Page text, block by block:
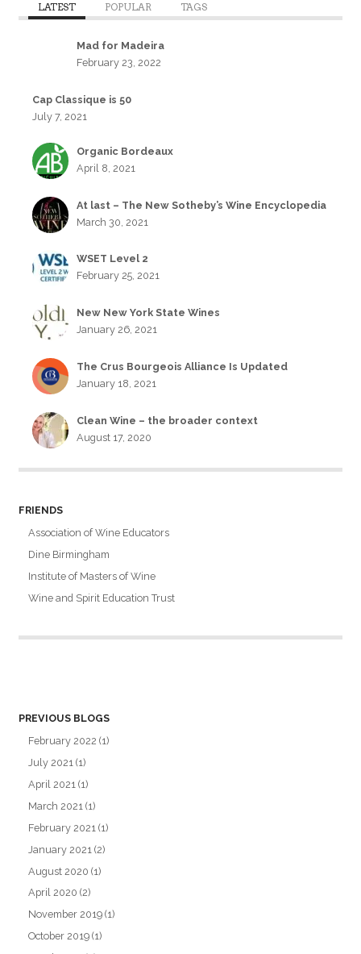
LATEST POPULAR TAGS
Mad for Madeira
February 23, 2022
Cap Classique is 50
July 7, 2021
Organic Bordeaux
April 8, 2021
At last – The New Sotheby’s Wine Encyclopedia
March 30, 2021
WSET Level 2
February 25, 2021
New New York State Wines
January 26, 2021
The Crus Bourgeois Alliance Is Updated
January 18, 2021
Clean Wine – the broader context
August 17, 2020
FRIENDS
Association of Wine Educators
Dine Birmingham
Institute of Masters of Wine
Wine and Spirit Education Trust
PREVIOUS BLOGS
February 2022 (1)
July 2021 (1)
April 2021 (1)
March 2021 (1)
February 2021 (1)
January 2021 (2)
August 2020 (1)
April 2020 (2)
November 2019 (1)
October 2019 (1)